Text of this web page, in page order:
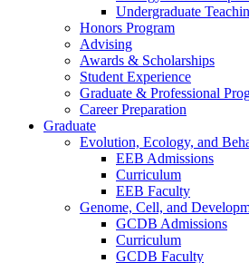
Undergraduate
Honors Program
Advising
Awards & Scholarships
Student Experience
Graduate & Professional
Career Preparation
Graduate
Evolution, Ecology, and
EEB Admissions
Curriculum
EEB Faculty
Genome, Cell, and
GCDB Admissions
Curriculum
GCDB Faculty